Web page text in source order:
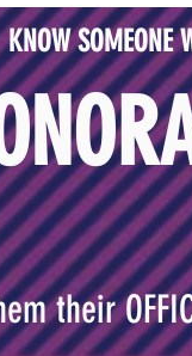
KNOW SOMEONE
their